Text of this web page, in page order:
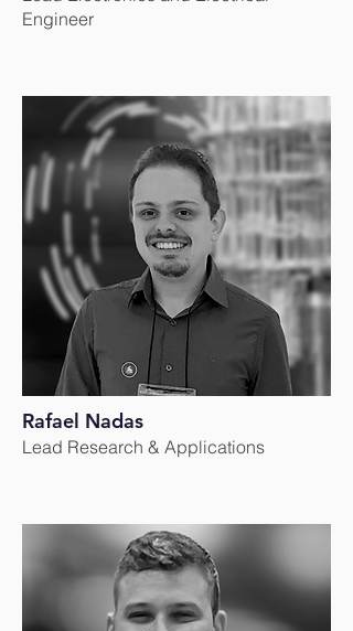
Engineer
Rafael Nadas
Lead Research & Applications